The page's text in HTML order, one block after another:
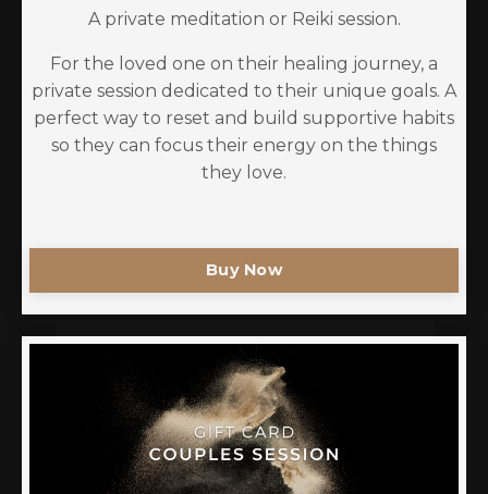
A private meditation or Reiki session.
For the loved one on their healing journey, a
private session dedicated to their unique goals. A
perfect way to reset and build supportive habits
so they can focus their energy on the things
they love.
Buy Now